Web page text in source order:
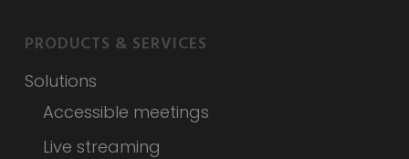
PRODUCTS & SERVICES
Solutions
Accessible meetings
Live streaming